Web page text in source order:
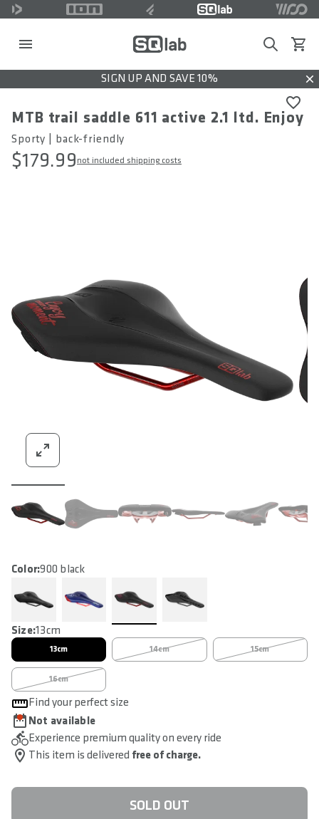
SearchView
SIGN UP AND SAVE 10%
MTB trail saddle 611 active 2.1 ltd. Enjoy
Sporty | back-friendly
$179.99 not included shipping costs
Not available
Experience premium quality on every ride
This item is delivered free of charge.
Color:900 black
Size:13cm
13cm 14cm 15cm
16cm
Find your perfect size
SOLD OUT